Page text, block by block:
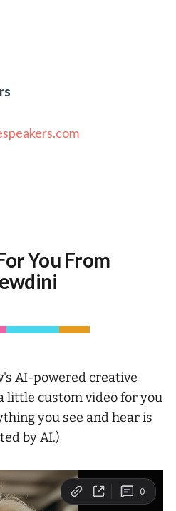
You From
AI-powered creative
little custom video for you
you see and hear is
by AI.)